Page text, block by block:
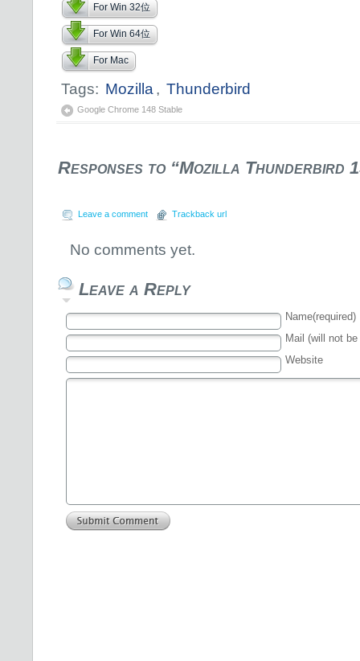
For Win 32位
For Win 64位
For Mac
Tags: Mozilla , Thunderbird
Google Chrome 148 Stable
Responses to “Mozilla Thunderbird
Leave a comment Trackback url
No comments yet.
Leave a Reply
Name(required)
Mail (will not
Website